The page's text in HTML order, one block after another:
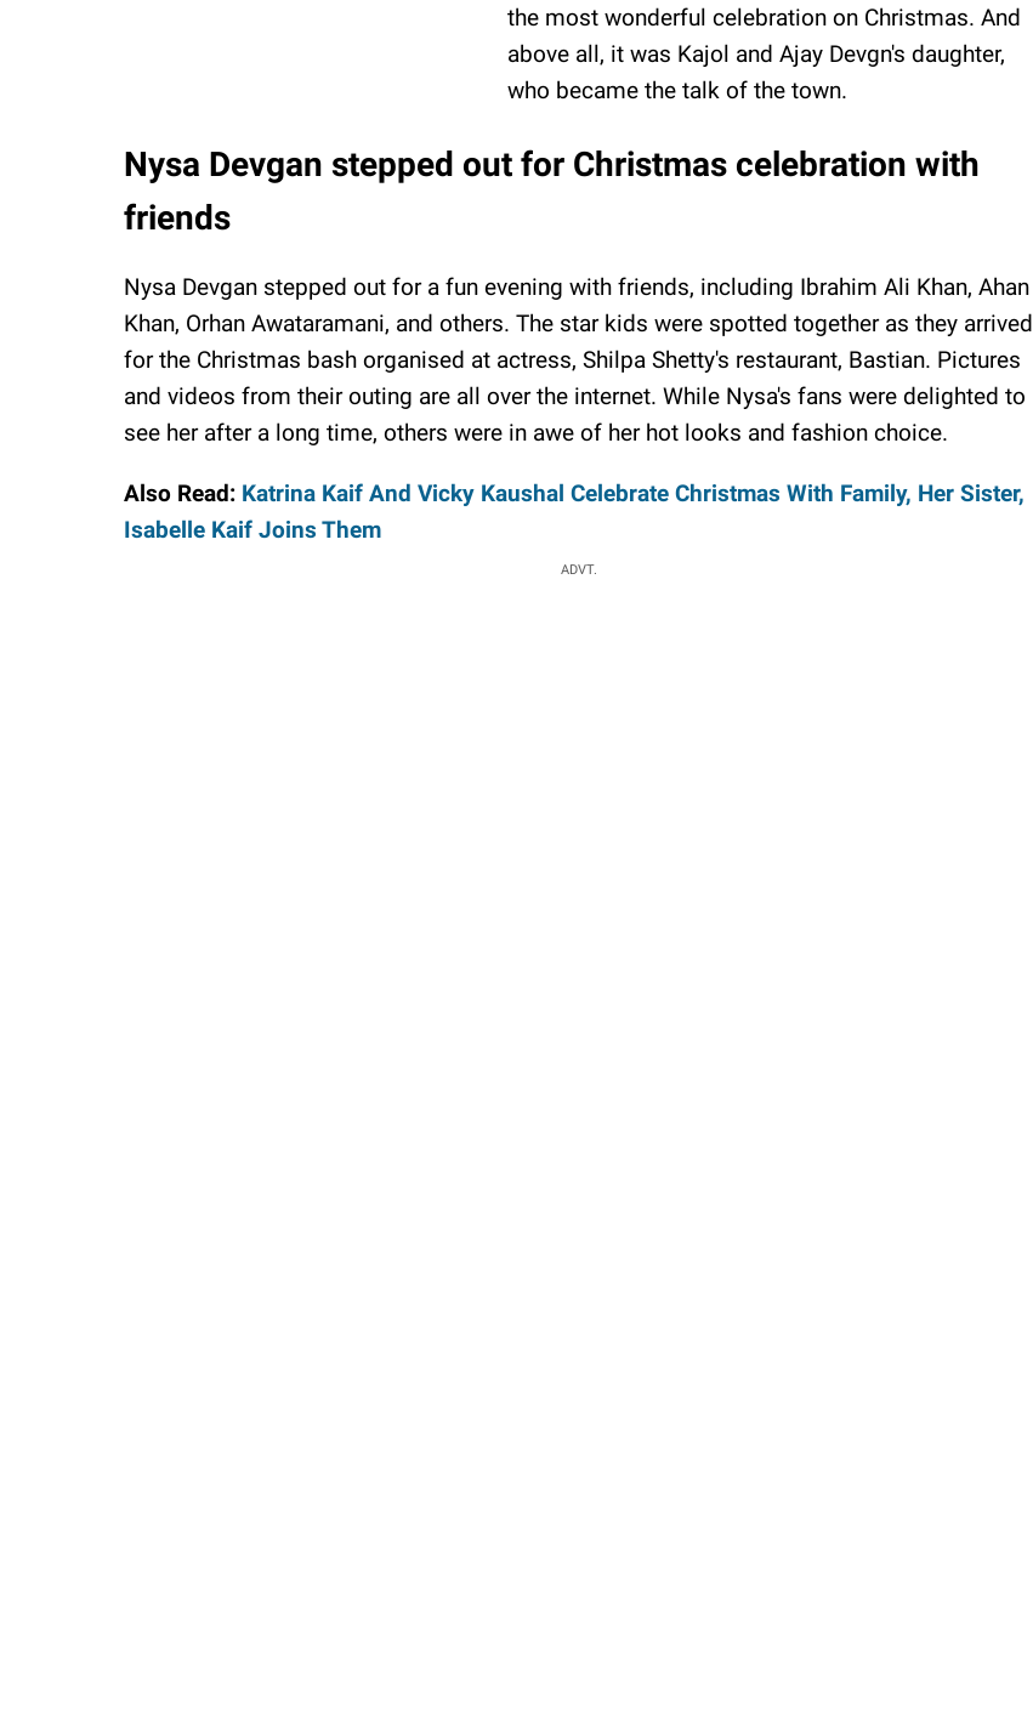
the most wonderful celebration on Christmas. And
above all, it was Kajol and Ajay Devgn's daughter,
who became the talk of the town.
Nysa Devgan stepped out for Christmas celebration with
friends
Nysa Devgan stepped out for a fun evening with friends, including Ibrahim Ali Khan, Ahan
Khan, Orhan Awataramani, and others. The star kids were spotted together as they arrived
for the Christmas bash organised at actress, Shilpa Shetty's restaurant, Bastian. Pictures
and videos from their outing are all over the internet. While Nysa's fans were delighted to
see her after a long time, others were in awe of her hot looks and fashion choice.
Also Read: Katrina Kaif And Vicky Kaushal Celebrate Christmas With Family, Her Sister,
Isabelle Kaif Joins Them
ADVT.